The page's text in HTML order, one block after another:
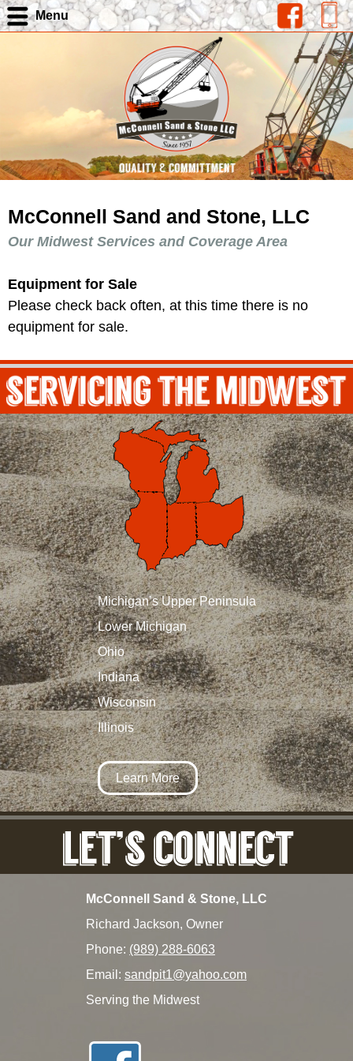
Menu
McConnell Sand and Stone, LLC
Our Midwest Services and Coverage Area
Equipment for Sale
Please check back often, at this time there is no
equipment for sale.
Michigan’s Upper Peninsula
Lower Michigan
Ohio
Indiana
Wisconsin
Illinois
Learn More
McConnell Sand & Stone, LLC
Richard Jackson, Owner
Phone: (989) 288-6063
Email: sandpit1@yahoo.com
Serving the Midwest